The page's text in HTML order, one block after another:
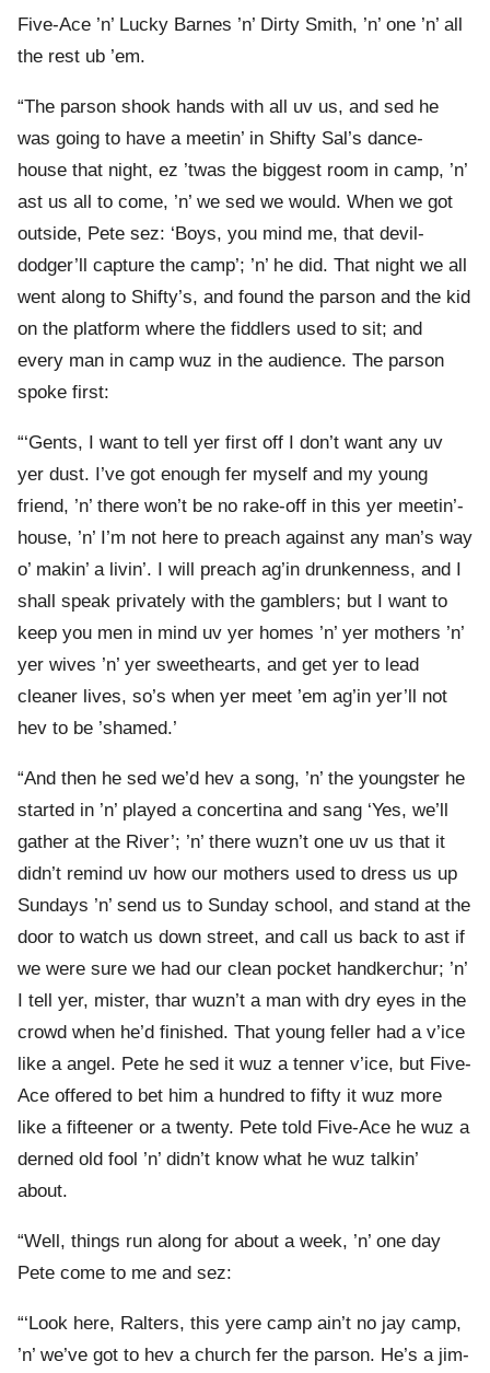
Five-Ace ’n’ Lucky Barnes ’n’ Dirty Smith, ’n’ one ’n’ all
the rest ub ’em.
“The parson shook hands with all uv us, and sed he
was going to have a meetin’ in Shifty Sal’s dance-
house that night, ez ’twas the biggest room in camp, ’n’
ast us all to come, ’n’ we sed we would. When we got
outside, Pete sez: ‘Boys, you mind me, that devil-
dodger’ll capture the camp’; ’n’ he did. That night we all
went along to Shifty’s, and found the parson and the kid
on the platform where the fiddlers used to sit; and
every man in camp wuz in the audience. The parson
spoke first:
“‘Gents, I want to tell yer first off I don’t want any uv
yer dust. I’ve got enough fer myself and my young
friend, ’n’ there won’t be no rake-off in this yer meetin’-
house, ’n’ I’m not here to preach against any man’s way
o’ makin’ a livin’. I will preach ag’in drunkenness, and I
shall speak privately with the gamblers; but I want to
keep you men in mind uv yer homes ’n’ yer mothers ’n’
yer wives ’n’ yer sweethearts, and get yer to lead
cleaner lives, so’s when yer meet ’em ag’in yer’ll not
hev to be ’shamed.’
“And then he sed we’d hev a song, ’n’ the youngster he
started in ’n’ played a concertina and sang ‘Yes, we’ll
gather at the River’; ’n’ there wuzn’t one uv us that it
didn’t remind uv how our mothers used to dress us up
Sundays ’n’ send us to Sunday school, and stand at the
door to watch us down street, and call us back to ast if
we were sure we had our clean pocket handkerchur; ’n’
I tell yer, mister, thar wuzn’t a man with dry eyes in the
crowd when he’d finished. That young feller had a v’ice
like a angel. Pete he sed it wuz a tenner v’ice, but Five-
Ace offered to bet him a hundred to fifty it wuz more
like a fifteener or a twenty. Pete told Five-Ace he wuz a
derned old fool ’n’ didn’t know what he wuz talkin’
about.
“Well, things run along for about a week, ’n’ one day
Pete come to me and sez:
“‘Look here, Ralters, this yere camp ain’t no jay camp,
’n’ we’ve got to hev a church fer the parson. He’s a jim-